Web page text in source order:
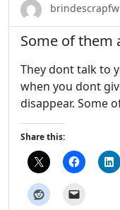
Some of them
They dont talk to
when you dont
disappear. Some
Share this: